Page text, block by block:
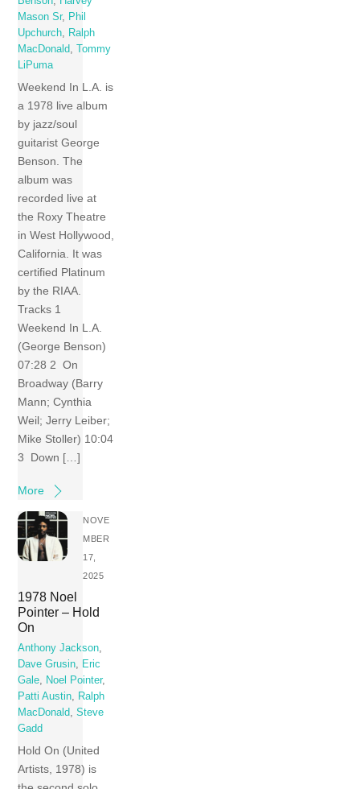
Mason Sr,
Phil
Upchurch
Ralph
MacDonald
,Tommy
LiPuma
Weekend In L.A. is
a 1978 live album
by jazz/soul
guitarist George
Benson. The
album was
recorded live at
the Roxy Theatre
in West Hollywood,
California. It was
certified Platinum
by the RIAA.
Tracks 1
Weekend In L.A.
(George Benson)
07:28 2 On
Broadway (Barry
Mann; Cynthia
Weil; Jerry Leiber;
Mike Stoller) 10:04
3 Down […]
More
NOVE
MBER
17,
2025
1978 Noel
Pointer – Hold
On
Anthony Jackson,
Dave Grusin, Eric
Gale, Noel Pointer,
Patti Austin, Ralph
MacDonald,Steve
Gadd
Hold On (United
Artists, 1978) is